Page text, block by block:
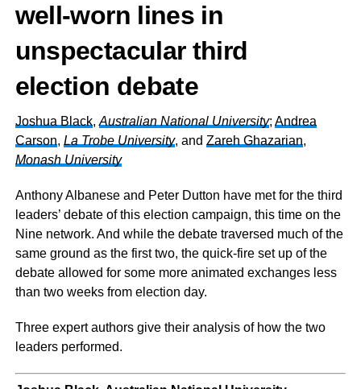
well-worn lines in
unspectacular third
election debate
Joshua Black, Australian National University; Andrea
Carson, La Trobe University, and Zareh Ghazarian,
Monash University
Anthony Albanese and Peter Dutton have met for the third
leaders’ debate of this election campaign, this time on the
Nine network. And while the debate traversed much of the
same ground as the first two, the quick-fire set up of the
debate allowed for some more animated exchanges less
than two weeks from election day.
Three expert authors give their analysis of how the two
leaders performed.